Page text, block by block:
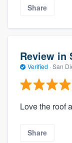
Share
Review in
Verified · San
Love the roof
Share